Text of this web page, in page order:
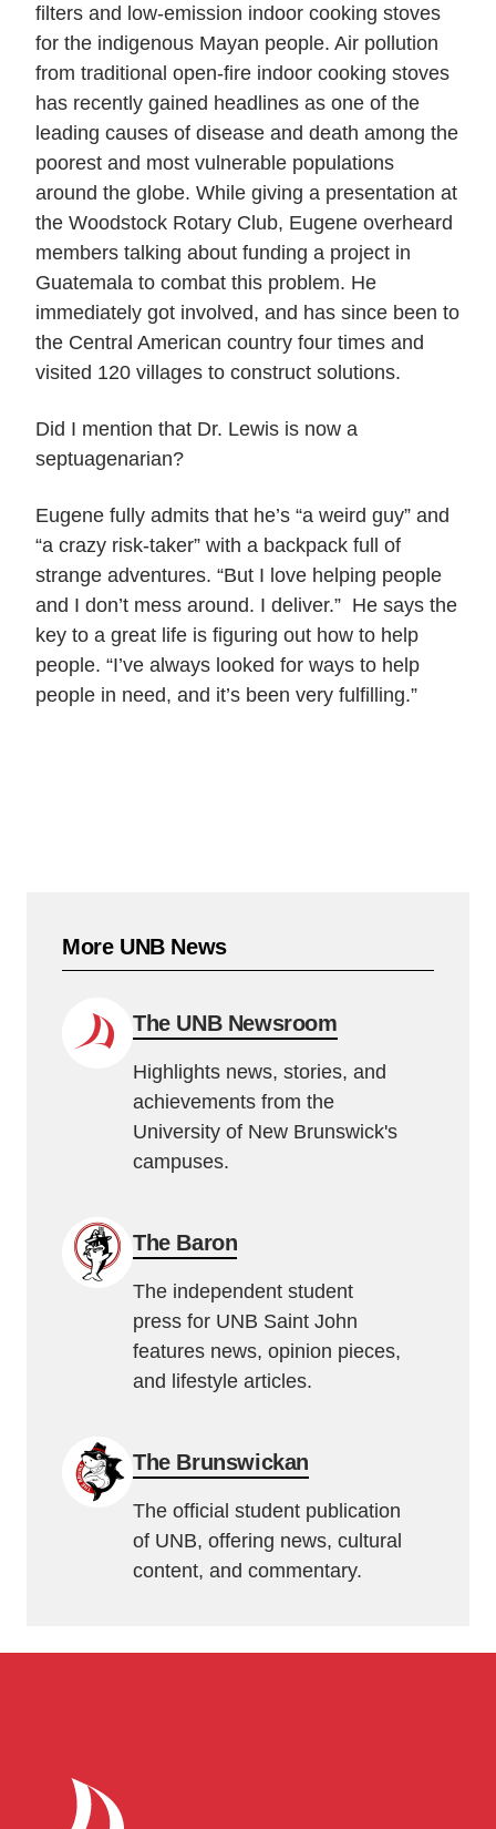
filters and low-emission indoor cooking stoves
for the indigenous Mayan people. Air pollution
from traditional open-fire indoor cooking stoves
has recently gained headlines as one of the
leading causes of disease and death among the
poorest and most vulnerable populations
around the globe. While giving a presentation at
the Woodstock Rotary Club, Eugene overheard
members talking about funding a project in
Guatemala to combat this problem. He
immediately got involved, and has since been to
the Central American country four times and
visited 120 villages to construct solutions.
Did I mention that Dr. Lewis is now a
septuagenarian?
Eugene fully admits that he’s “a weird guy” and
“a crazy risk-taker” with a backpack full of
strange adventures. “But I love helping people
and I don’t mess around. I deliver.” He says the
key to a great life is figuring out how to help
people. “I’ve always looked for ways to help
people in need, and it’s been very fulfilling.”
More UNB News
The UNB Newsroom
Highlights news, stories, and
achievements from the
University of New Brunswick's
campuses.
The Baron
The independent student
press for UNB Saint John
features news, opinion pieces,
and lifestyle articles.
The Brunswickan
The official student publication
of UNB, offering news, cultural
content, and commentary.